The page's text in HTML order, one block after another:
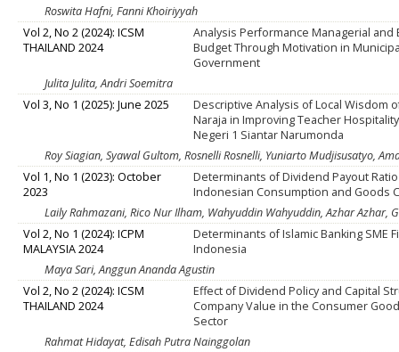
Roswita Hafni, Fanni Khoiriyyah
Vol 2, No 2 (2024): ICSM
THAILAND 2024
Analysis Performance Managerial and
Budget Through Motivation in
Government
Julita Julita, Andri Soemitra
Vol 3, No 1 (2025): June 2025
Descriptive Analysis of Local Wisdom
Naraja in Improving Teacher
Negeri 1 Siantar Narumonda
Roy Siagian, Syawal Gultom, Rosnelli Rosnelli, Yuniarto Mudjisusatyo,
Vol 1, No 1 (2023): October
2023
Determinants of Dividend Payout
Indonesian Consumption and Goods
Laily Rahmazani, Rico Nur Ilham, Wahyuddin Wahyuddin, Azhar Azhar,
Vol 2, No 1 (2024): ICPM
MALAYSIA 2024
Determinants of Islamic Banking SME
Indonesia
Maya Sari, Anggun Ananda Agustin
Vol 2, No 2 (2024): ICSM
THAILAND 2024
Effect of Dividend Policy and Capital
Company Value in the Consumer
Sector
Rahmat Hidayat, Edisah Putra Nainggolan